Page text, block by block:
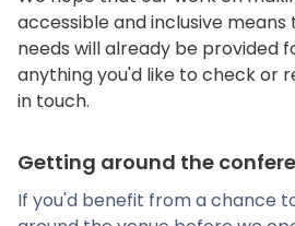
accessible and inclusive
needs will already be provided
anything you'd like to check or
in touch.
Getting around the
If you'd benefit from a chance